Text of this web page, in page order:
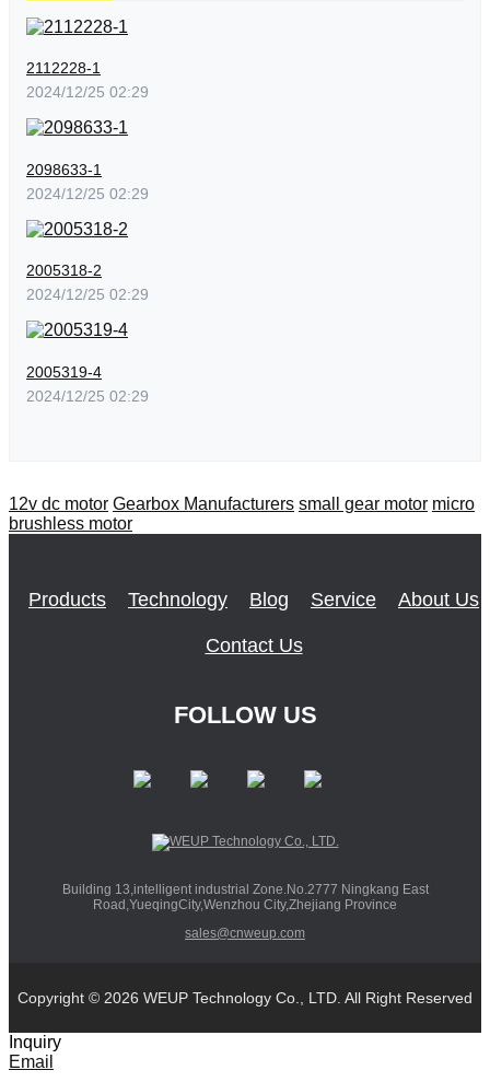
2112228-1
2024/12/25 02:29
2098633-1
2024/12/25 02:29
2005318-2
2024/12/25 02:29
2005319-4
2024/12/25 02:29
12v dc motor Gearbox Manufacturers small gear motor micro
brushless motor
Products Technology Blog Service About Us
Contact Us
FOLLOW US
Building 13,intelligent industrial Zone.No.2777 Ningkang East
Road,YueqingCity,Wenzhou City,Zhejiang Province
sales@cnweup.com
Copyright © 2026 WEUP Technology Co., LTD. All Right Reserved
Inquiry
Email